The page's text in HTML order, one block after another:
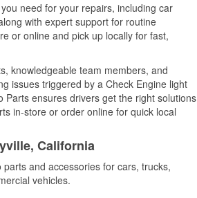
need for your repairs, including car
with expert support for routine
or online and pick up locally for fast,
knowledgeable team members, and
issues triggered by a Check Engine light
Parts ensures drivers get the right solutions
in-store or order online for quick local
California
and accessories for cars, trucks,
vehicles.